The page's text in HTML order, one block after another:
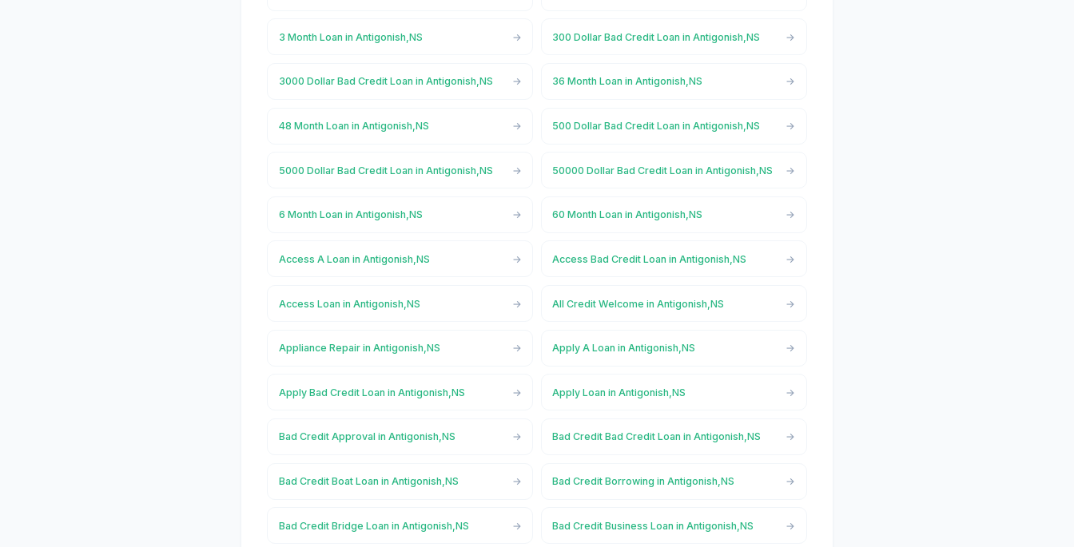
3 Month Loan in Antigonish,NS 300 Dollar Bad Credit Loan in Antigonish,NS
3000 Dollar Bad Credit Loan in Antigonish,NS 36 Month Loan in Antigonish,NS
48 Month Loan in Antigonish,NS 500 Dollar Bad Credit Loan in Antigonish,NS
5000 Dollar Bad Credit Loan in Antigonish,NS 50000 Dollar Bad Credit Loan in Antigonish,NS
6 Month Loan in Antigonish,NS 60 Month Loan in Antigonish,NS
Access A Loan in Antigonish,NS Access Bad Credit Loan in Antigonish,NS
Access Loan in Antigonish,NS All Credit Welcome in Antigonish,NS
Appliance Repair in Antigonish,NS Apply A Loan in Antigonish,NS
Apply Bad Credit Loan in Antigonish,NS Apply Loan in Antigonish,NS
Bad Credit Approval in Antigonish,NS Bad Credit Bad Credit Loan in Antigonish,NS
Bad Credit Boat Loan in Antigonish,NS Bad Credit Borrowing in Antigonish,NS
Bad Credit Bridge Loan in Antigonish,NS Bad Credit Business Loan in Antigonish,NS